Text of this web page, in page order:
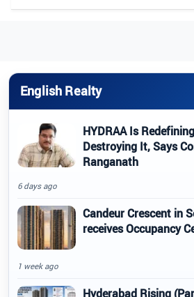
English Realty
HYDRAA Is
Destroying It, Says
Ranganath
6 days ago
Candeur Crescent in
receives Occupancy
1 week ago
Hyderabad Rising